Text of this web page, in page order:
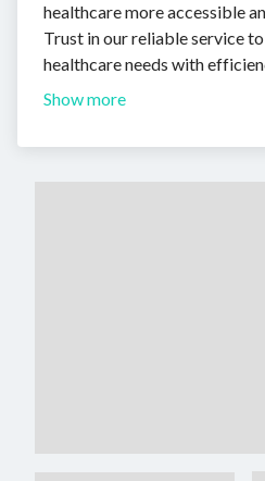
healthcare more accessible
Trust in our reliable service
healthcare needs with
Show more